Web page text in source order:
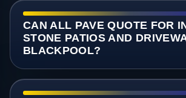
CAN ALL PAVE QUOTE FOR
STONE PATIOS AND
BLACKPOOL?